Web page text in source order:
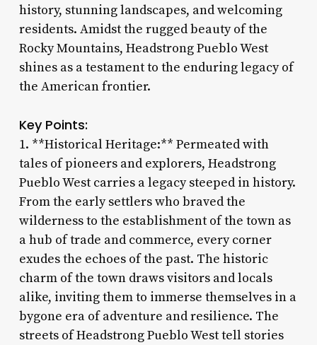
history, stunning landscapes, and welcoming
residents. Amidst the rugged beauty of the
Rocky Mountains, Headstrong Pueblo West
shines as a testament to the enduring legacy of
the American frontier.
Key Points:
1. **Historical Heritage:** Permeated with
tales of pioneers and explorers, Headstrong
Pueblo West carries a legacy steeped in history.
From the early settlers who braved the
wilderness to the establishment of the town as
a hub of trade and commerce, every corner
exudes the echoes of the past. The historic
charm of the town draws visitors and locals
alike, inviting them to immerse themselves in a
bygone era of adventure and resilience. The
streets of Headstrong Pueblo West tell stories